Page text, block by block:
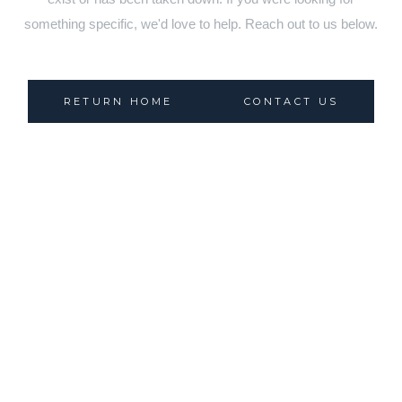
something specific, we'd love to help. Reach out to us below.
RETURN HOME CONTACT US